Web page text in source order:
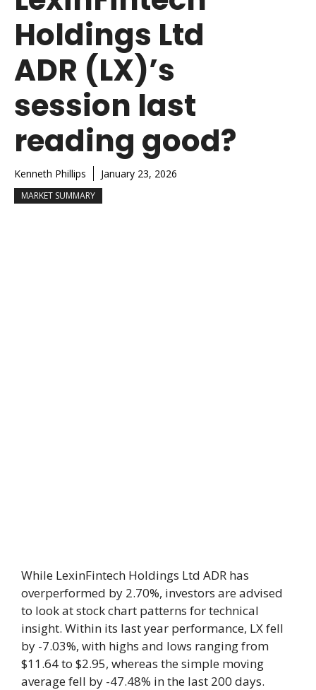
Holdings Ltd
ADR (LX)’s
session last
reading good?
Kenneth Phillips January 23, 2026
MARKET SUMMARY
While LexinFintech Holdings Ltd ADR has
overperformed by 2.70%, investors are advised
to look at stock chart patterns for technical
insight. Within its last year performance, LX fell
by -7.03%, with highs and lows ranging from
$11.64 to $2.95, whereas the simple moving
average fell by -47.48% in the last 200 days.